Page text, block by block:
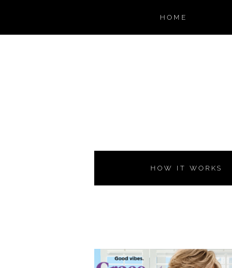
HOME
HOW IT WORKS